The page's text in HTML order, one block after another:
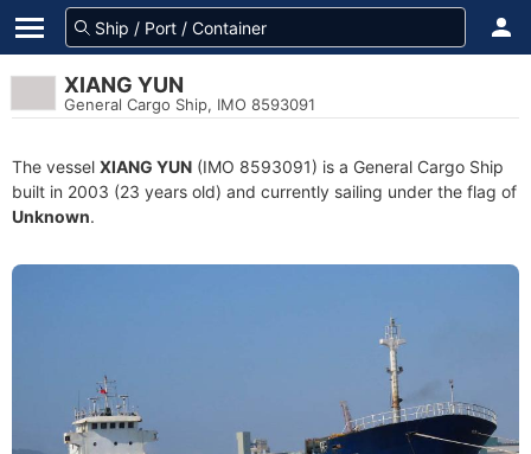
XIANG YUN
General Cargo Ship, IMO 8593091
The vessel XIANG YUN (IMO 8593091) is a General Cargo Ship
built in 2003 (23 years old) and currently sailing under the flag of
Unknown.